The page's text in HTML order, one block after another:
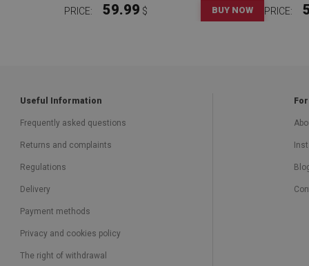
PRICE: 59.99 $ BUY NOW PRICE:
Useful Information
Frequently asked questions
Returns and complaints
Regulations
Delivery
Payment methods
Privacy and cookies policy
The right of withdrawal